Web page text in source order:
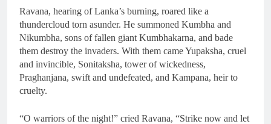
Ravana, hearing of Lanka’s burning, roared like a
thundercloud torn asunder. He summoned Kumbha and
Nikumbha, sons of fallen giant Kumbhakarna, and bade
them destroy the invaders. With them came Yupaksha, cruel
and invincible, Sonitaksha, tower of wickedness,
Praghanjana, swift and undefeated, and Kampana, heir to
cruelty.
“O warriors of the night!” cried Ravana, “Strike now and let